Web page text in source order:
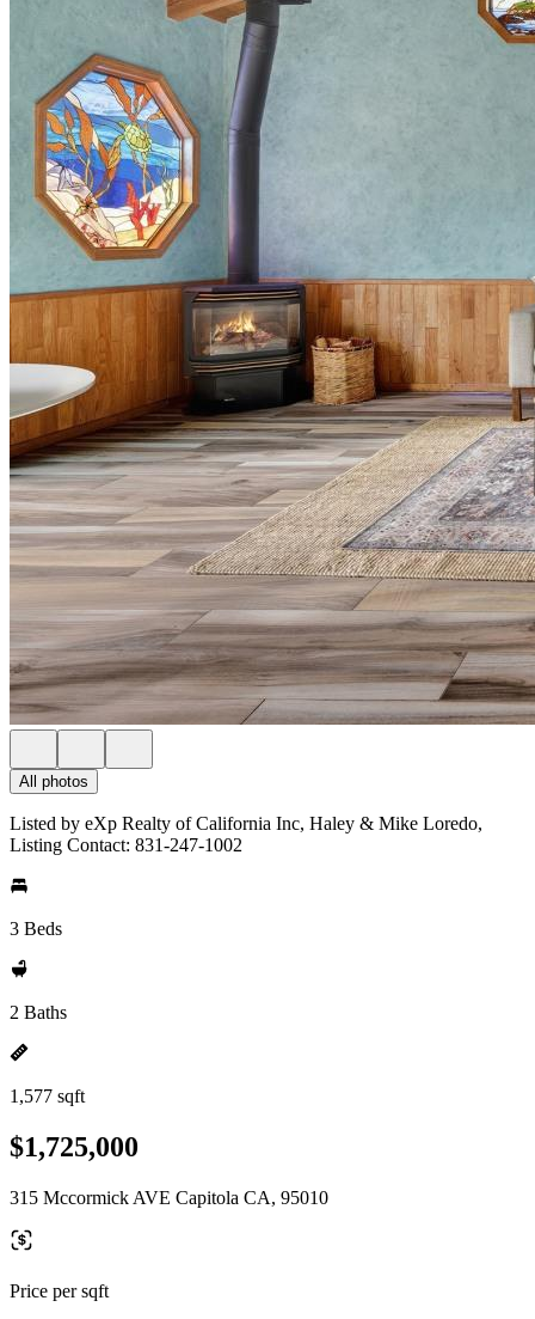
All photos
Listed by eXp Realty of California Inc, Haley & Mike Loredo,
Listing Contact: 831-247-1002
3 Beds
2 Baths
1,577 sqft
$1,725,000
315 Mccormick AVE Capitola CA, 95010
Price per sqft